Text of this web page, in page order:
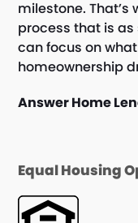
milestone. That’s
process that is
can focus on
homeownership
Answer Home
Equal Housing